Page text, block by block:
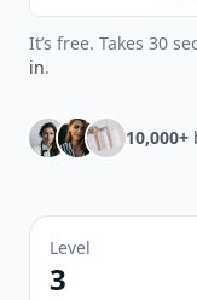
It’s free. Takes 30
in.
10,000+
Level
3